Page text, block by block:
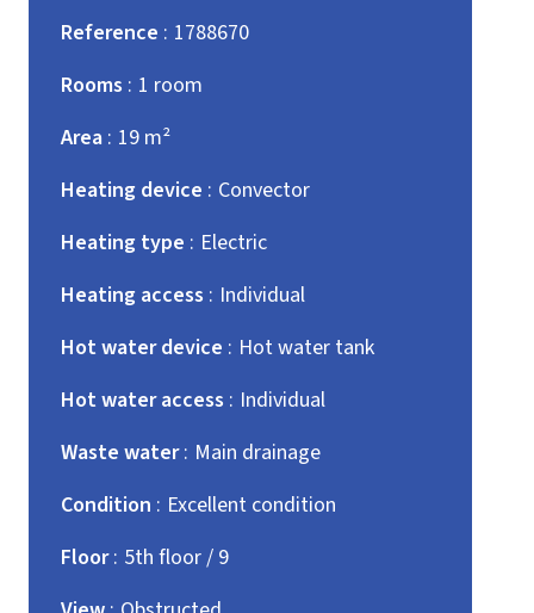
Reference 1788670
Rooms 1 room
Area 19 m²
Heating device Convector
Heating type
Electric
Heating access
Individual
Hot water device
Hot water tank
Hot water access
Individual
Waste water Main drainage
Condition
Excellent condition
Floor 5th floor / 9